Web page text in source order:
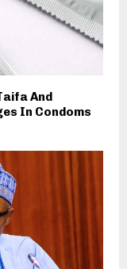
And
In Condoms